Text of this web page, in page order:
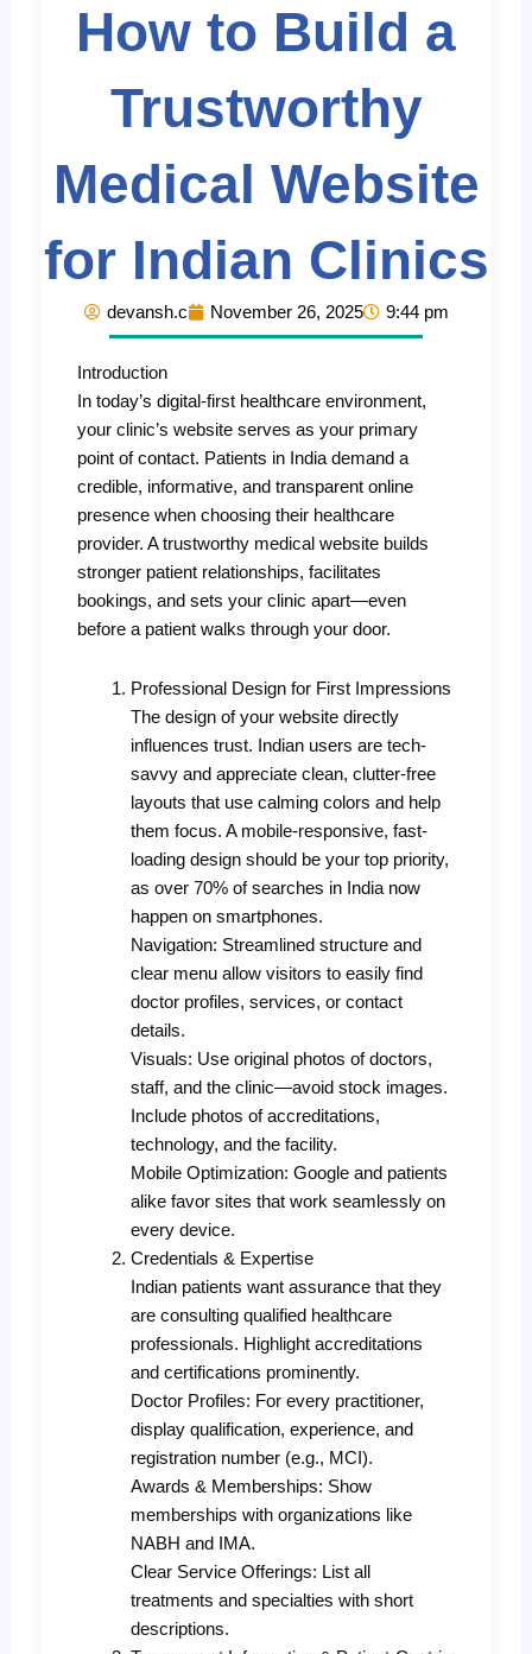
How to Build a
Trustworthy
Medical Website
for Indian Clinics
devansh.c November 26, 2025 9:44 pm
Introduction
In today’s digital-first healthcare environment,
your clinic’s website serves as your primary
point of contact. Patients in India demand a
credible, informative, and transparent online
presence when choosing their healthcare
provider. A trustworthy medical website builds
stronger patient relationships, facilitates
bookings, and sets your clinic apart—even
before a patient walks through your door.
Professional Design for First Impressions
The design of your website directly
influences trust. Indian users are tech-
savvy and appreciate clean, clutter-free
layouts that use calming colors and help
them focus. A mobile-responsive, fast-
loading design should be your top priority,
as over 70% of searches in India now
happen on smartphones.
Navigation: Streamlined structure and
clear menu allow visitors to easily find
doctor profiles, services, or contact
details.
Visuals: Use original photos of doctors,
staff, and the clinic—avoid stock images.
Include photos of accreditations,
technology, and the facility.
Mobile Optimization: Google and patients
alike favor sites that work seamlessly on
every device.
Credentials & Expertise
Indian patients want assurance that they
are consulting qualified healthcare
professionals. Highlight accreditations
and certifications prominently.
Doctor Profiles: For every practitioner,
display qualification, experience, and
registration number (e.g., MCI).
Awards & Memberships: Show
memberships with organizations like
NABH and IMA.
Clear Service Offerings: List all
treatments and specialties with short
descriptions.